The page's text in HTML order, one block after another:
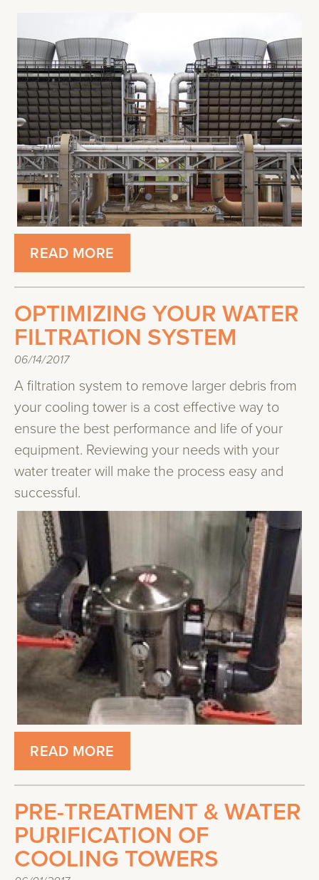
READ MORE
OPTIMIZING YOUR WATER
FILTRATION SYSTEM
06/14/2017
A filtration system to remove larger debris from
your cooling tower is a cost effective way to
ensure the best performance and life of your
equipment. Reviewing your needs with your
water treater will make the process easy and
successful.
READ MORE
PRE-TREATMENT & WATER
PURIFICATION OF
COOLING TOWERS